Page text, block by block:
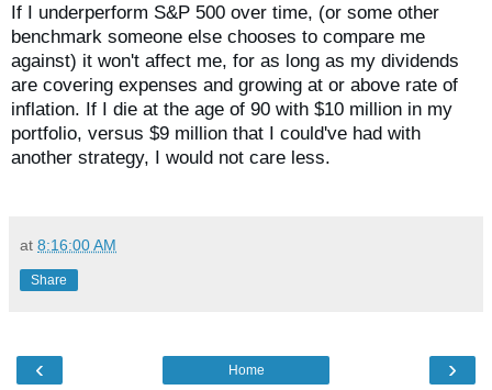
If I underperform S&P 500 over time, (or some other
benchmark someone else chooses to compare me
against) it won't affect me, for as long as my dividends
are covering expenses and growing at or above rate of
inflation. If I die at the age of 90 with $10 million in my
portfolio, versus $9 million that I could've had with
another strategy, I would not care less.
at 8:16:00 AM
Share
‹ ›
Home